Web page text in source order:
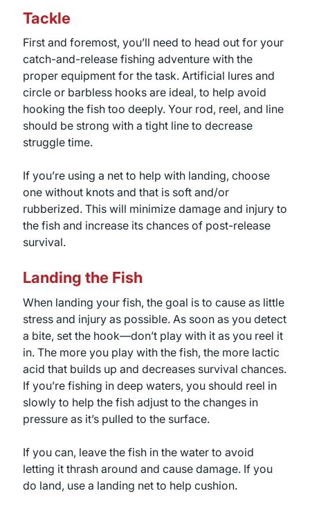
Tackle
First and foremost, you’ll need to head out for your
catch-and-release fishing adventure with the
proper equipment for the task. Artificial lures and
circle or barbless hooks are ideal, to help avoid
hooking the fish too deeply. Your rod, reel, and line
should be strong with a tight line to decrease
struggle time.
If you’re using a net to help with landing, choose
one without knots and that is soft and/or
rubberized. This will minimize damage and injury to
the fish and increase its chances of post-release
survival.
Landing the Fish
When landing your fish, the goal is to cause as little
stress and injury as possible. As soon as you detect
a bite, set the hook—don’t play with it as you reel it
in. The more you play with the fish, the more lactic
acid that builds up and decreases survival chances.
If you’re fishing in deep waters, you should reel in
slowly to help the fish adjust to the changes in
pressure as it’s pulled to the surface.
If you can, leave the fish in the water to avoid
letting it thrash around and cause damage. If you
do land, use a landing net to help cushion.